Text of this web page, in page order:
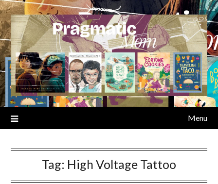
Skip
to
content
Menu
Tag: High Voltage Tattoo